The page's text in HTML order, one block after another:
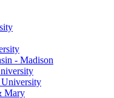
- Madison
University
Mary